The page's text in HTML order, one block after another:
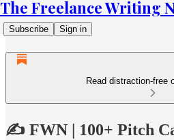
The Freelance Writing
Subscribe Sign in
Read distraction-free
✍️ FWN | 100+ Pitch